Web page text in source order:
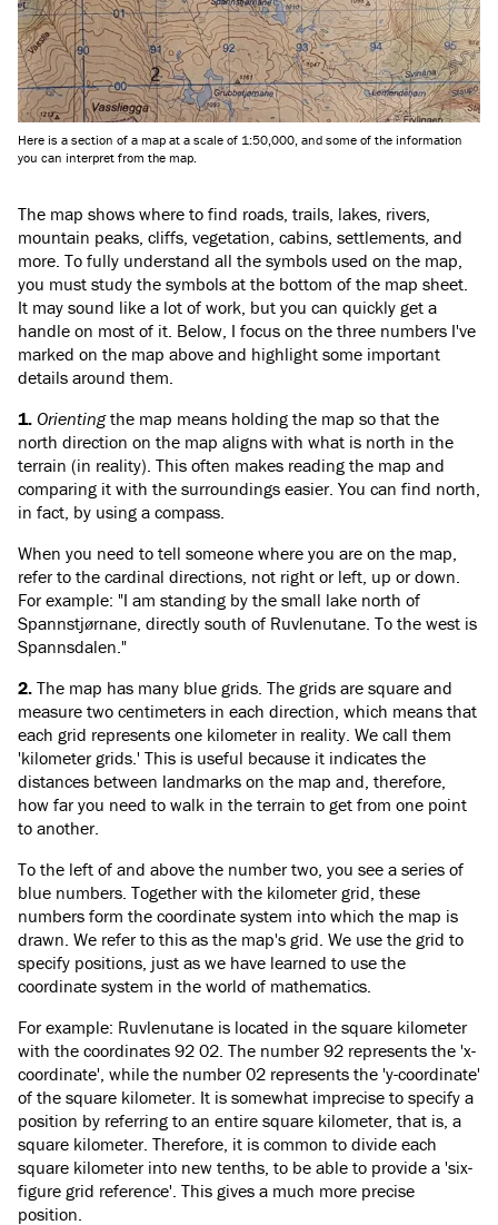
Here is a section of a map at a scale of 1:50,000, and some of the information
you can interpret from the map.
The map shows where to find roads, trails, lakes, rivers,
mountain peaks, cliffs, vegetation, cabins, settlements, and
more. To fully understand all the symbols used on the map,
you must study the symbols at the bottom of the map sheet.
It may sound like a lot of work, but you can quickly get a
handle on most of it. Below, I focus on the three numbers I've
marked on the map above and highlight some important
details around them.
1. Orientingthe map means holding the map so that the
north direction on the map aligns with what is north in the
terrain (in reality). This often makes reading the map and
comparing it with the surroundings easier. You can find north,
in fact, by using a compass.
When you need to tell someone where you are on the map,
refer to the cardinal directions, not right or left, up or down.
For example: "I am standing by the small lake north of
Spannstjørnane, directly south of Ruvlenutane. To the west is
Spannsdalen."
2. The map has many blue grids. The grids are square and
measure two centimeters in each direction, which means that
each grid represents one kilometer in reality. We call them
'kilometer grids.' This is useful because it indicates the
distances between landmarks on the map and, therefore,
how far you need to walk in the terrain to get from one point
to another.
To the left of and above the number two, you see a series of
blue numbers. Together with the kilometer grid, these
numbers form the coordinate system into which the map is
drawn. We refer to this as the map's grid. We use the grid to
specify positions, just as we have learned to use the
coordinate system in the world of mathematics.
For example: Ruvlenutane is located in the square kilometer
with the coordinates 92 02. The number 92 represents the 'x-
coordinate', while the number 02 represents the 'y-coordinate'
of the square kilometer. It is somewhat imprecise to specify a
position by referring to an entire square kilometer, that is, a
square kilometer. Therefore, it is common to divide each
square kilometer into new tenths, to be able to provide a 'six-
figure grid reference'. This gives a much more precise
position.